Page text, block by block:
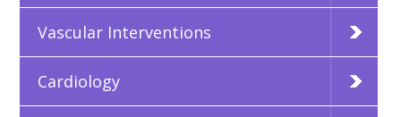
Vascular Interventions
Cardiology